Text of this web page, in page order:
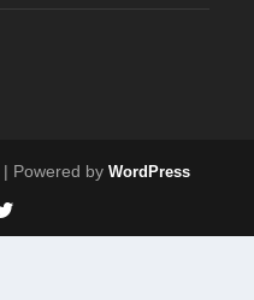
| Powered by WordPress